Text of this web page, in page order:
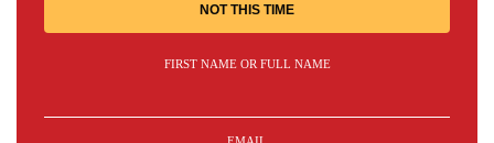
NOT THIS TIME
FIRST NAME OR FULL NAME